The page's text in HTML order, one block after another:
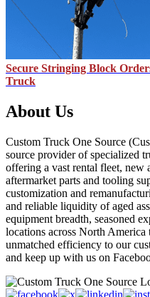
Secure Stringing Block
Truck
About Us
Custom Truck One Source
source provider of specialized
offering a vast rental fleet, new
aftermarket parts and tooling
customization and
and reliable liquidity of aged
equipment breadth, seasoned
locations across North America
unmatched efficiency to our
and keep up with us on